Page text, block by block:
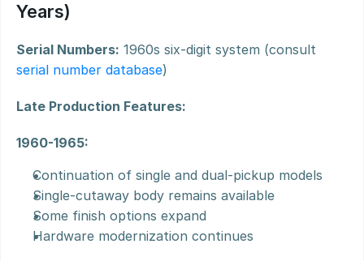
Years)
Serial Numbers:
serial number database)
Late Production Features:
1960-1965:
Continuation of single and dual-pickup models
Single-cutaway body remains available
Some finish options expand
Hardware modernization continues